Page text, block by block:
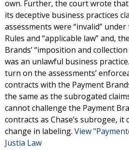
own. Further, the court wrote
its deceptive business practices
assessments were “invalid”
Rules and “applicable law” and,
Brands’ “imposition and
was an unlawful business
turn on the assessments’
contracts with the Payment
the same as the subrogated
cannot challenge the Payment
contracts as Chase’s subrogee,
change in labeling. View
Justia Law